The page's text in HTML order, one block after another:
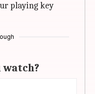
playing key
watch?